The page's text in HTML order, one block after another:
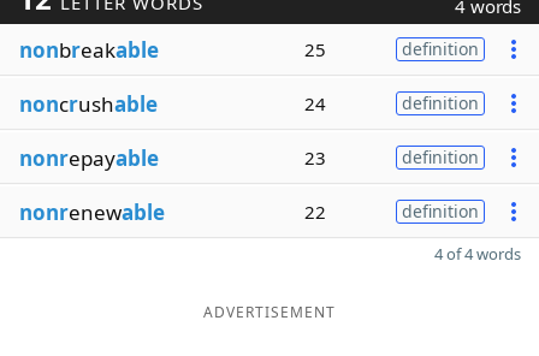
4 words
nonbreakable 25 definition
noncrushable 24 definition
nonrepayable 23 definition
nonrenewable 22 definition
4 of 4 words
ADVERTISEMENT